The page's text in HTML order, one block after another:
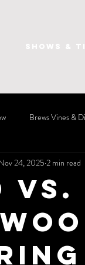
SHOWS &
Brews Vines &
vs.
24, 2025 2 min read